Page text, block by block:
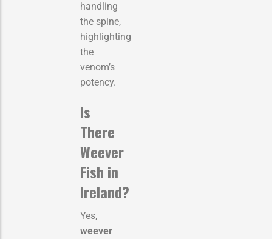
handling
the spine,
highlighting
the
venom’s
potency.
Is
There
Weever
Fish in
Ireland?
Yes,
weever